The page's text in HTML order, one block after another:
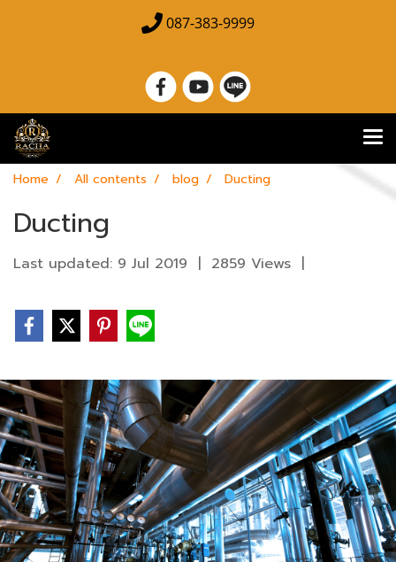
087-383-9999
Home All contents blog Ducting
Ducting
Last updated: 9 Jul 2019 | 2859 Views |